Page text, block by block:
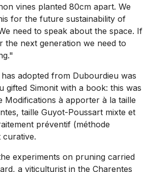
vines planted 80cm apart. We
for the future sustainability of
need to speak about the space. If
the next generation we need to
adopted from Dubourdieu was
gifted Simonit with a book: this was
Modifications à apporter à la taille
taille Guyot-Poussart mixte et
préventif (méthode
curative.
experiments on pruning carried
a viticulturist in the Charentes